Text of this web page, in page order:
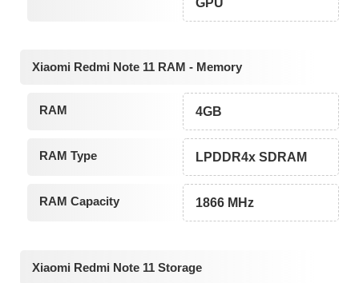
Xiaomi Redmi Note 11 RAM - Memory
RAM 4GB
RAM Type LPDDR4x SDRAM
RAM Capacity 1866 MHz
Xiaomi Redmi Note 11 Storage